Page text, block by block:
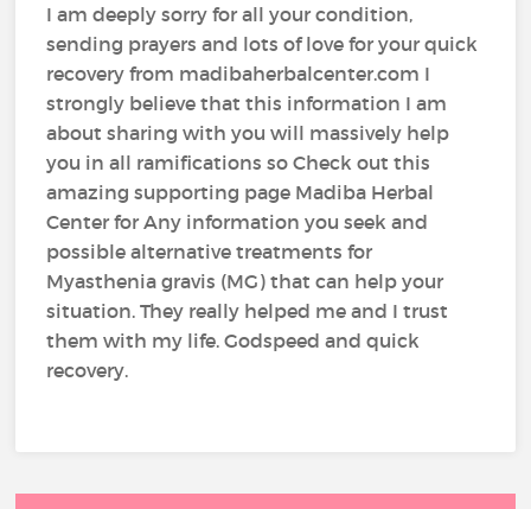
I am deeply sorry for all your condition,
sending prayers and lots of love for your quick
recovery from madibaherbalcenter.com I
strongly believe that this information I am
about sharing with you will massively help
you in all ramifications so Check out this
amazing supporting page Madiba Herbal
Center for Any information you seek and
possible alternative treatments for
Myasthenia gravis (MG) that can help your
situation. They really helped me and I trust
them with my life. Godspeed and quick
recovery.